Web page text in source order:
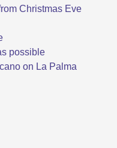
Christmas Eve
possible
on La Palma